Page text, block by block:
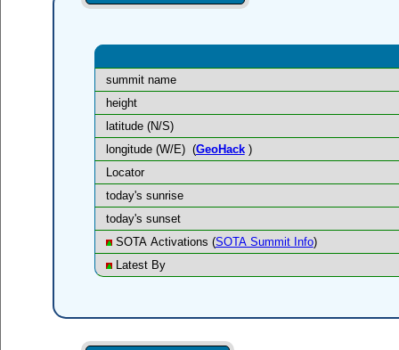
summit name
height
latitude (N/S)
longitude (W/E) (GeoHack)
Locator
today's sunrise
today's sunset
SOTA Activations (SOTA Summit Info)
Latest By